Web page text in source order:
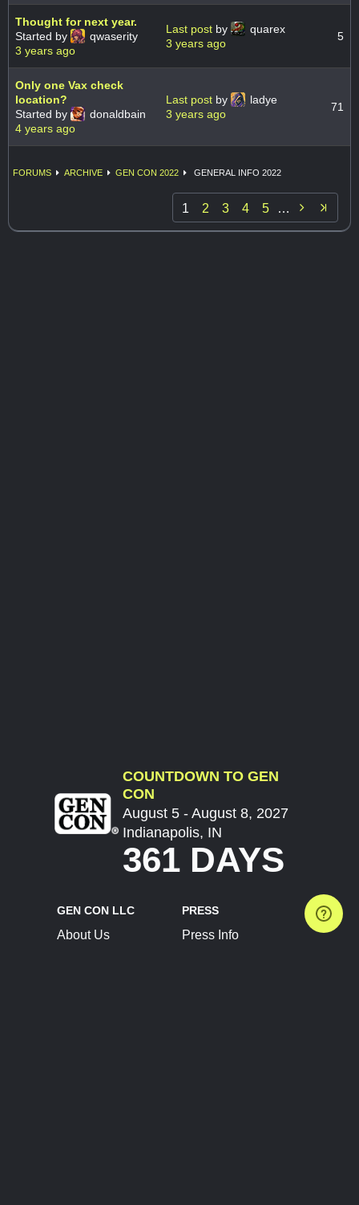
Thought for next year.
Started by
qwaserity
3 years ago
Last post by
quarex
3 years ago
5
Only one Vax check
location?
Started by
donaldbain
4 years ago
Last post by
ladye
3 years ago
71
FORUMS ARCHIVE GEN CON 2022 GENERAL INFO 2022
1 2 3 4 5 … 
COUNTDOWN TO GEN
CON
August 5 - August 8, 2027
Indianapolis, IN
361 DAYS
GEN CON LLC
About Us
PRESS
Press Info